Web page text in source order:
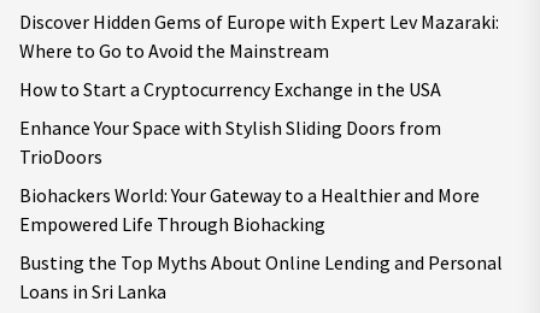
Discover Hidden Gems of Europe with Expert Lev Mazaraki:
Where to Go to Avoid the Mainstream
How to Start a Cryptocurrency Exchange in the USA
Enhance Your Space with Stylish Sliding Doors from
TrioDoors
Biohackers World: Your Gateway to a Healthier and More
Empowered Life Through Biohacking
Busting the Top Myths About Online Lending and Personal
Loans in Sri Lanka